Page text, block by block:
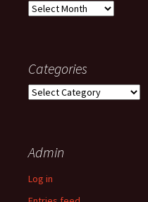
Old
Categories
Categories
Admin
Log in